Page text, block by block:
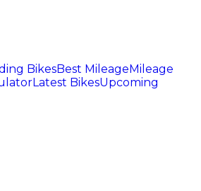
BikesBest MileageMileage
Latest BikesUpcoming